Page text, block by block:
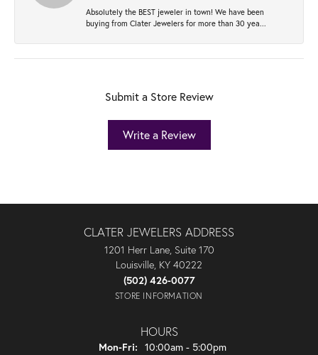
Absolutely the BEST jeweler in town! We have been
buying from Clater Jewelers for more than 30 yea...
Submit a Store Review
Write a Review
CLATER JEWELERS ADDRESS
1201 Herr Lane, Suite 170
Louisville, KY 40222
(502) 426-0077
STORE INFORMATION
HOURS
Mon-Fri: Monday - Friday:
10:00am - 5:00pm